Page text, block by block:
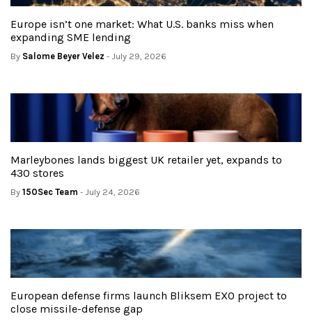
Europe isn’t one market: What U.S. banks miss when
expanding SME lending
By Salome Beyer Velez - July 29, 2026
Marleybones lands biggest UK retailer yet, expands to
430 stores
By 150Sec Team - July 24, 2026
European defense firms launch Bliksem EXO project to
close missile-defense gap